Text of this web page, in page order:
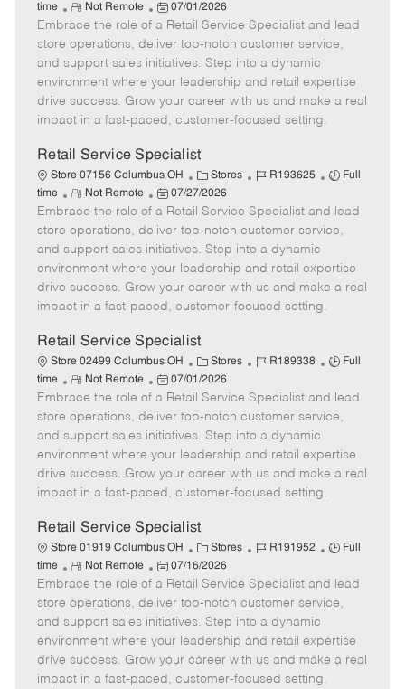
a
e
g
o
r
y
b
I
d
b
T
p
e
time
R
e
m
o
t
e
Not Remote
P
o
s
t
e
d
t
07/01/2026
Embrace the role of a Retail Service Specialist and lead
store operations, deliver top-notch customer service,
and support sales initiatives. Step into a dynamic
environment where your leadership and retail expertise
drive success. Grow your career with us and make a real
impact in a fast-paced, customer-focused setting.
Retail Service Specialist
Store 07156 Columbus OH
C
a
e
g
o
r
y
Stores
J
b
I
d
R193625
J
b
T
p
e
Full
time
R
e
m
o
t
e
Not Remote
P
o
s
t
e
d
t
07/27/2026
Embrace the role of a Retail Service Specialist and lead
store operations, deliver top-notch customer service,
and support sales initiatives. Step into a dynamic
environment where your leadership and retail expertise
drive success. Grow your career with us and make a real
impact in a fast-paced, customer-focused setting.
Retail Service Specialist
Store 02499 Columbus OH
C
a
e
g
o
r
y
Stores
J
b
I
d
R189338
J
b
T
p
e
Full
time
R
e
m
o
t
e
Not Remote
P
o
s
t
e
d
t
07/01/2026
Embrace the role of a Retail Service Specialist and lead
store operations, deliver top-notch customer service,
and support sales initiatives. Step into a dynamic
environment where your leadership and retail expertise
drive success. Grow your career with us and make a real
impact in a fast-paced, customer-focused setting.
Retail Service Specialist
Store 01919 Columbus OH
C
a
e
g
o
r
y
Stores
J
b
I
d
R191952
J
b
T
p
e
Full
time
R
e
m
o
t
e
Not Remote
P
o
s
t
e
d
07/16/2026
Embrace the role of a Retail Service Specialist and lead
store operations, deliver top-notch customer service,
and support sales initiatives. Step into a dynamic
environment where your leadership and retail expertise
drive success. Grow your career with us and make a real
impact in a fast-paced, customer-focused setting.